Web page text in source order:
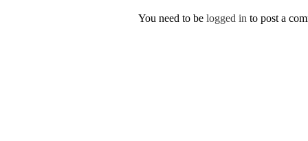
You need to be logged in to post a